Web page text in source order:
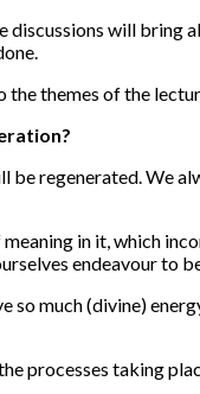
will bring
the themes of the
be regenerated. We
in it, which
endeavour to
so much (divine)
processes taking